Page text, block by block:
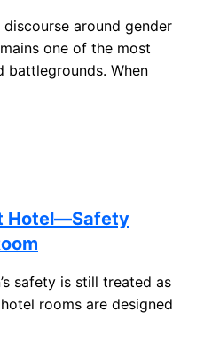
around gender
one of the most
battlegrounds. When
Hotel—Safety
safety is still treated as
rooms are designed